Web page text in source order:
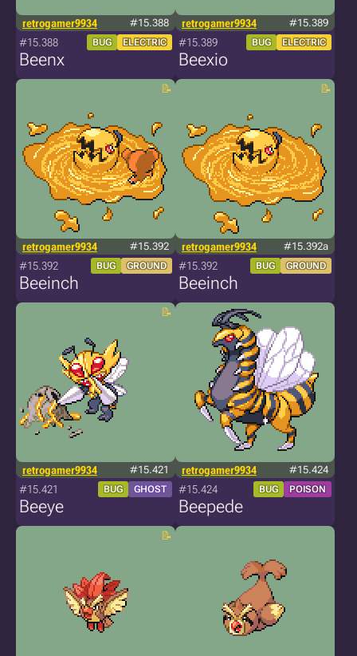
retrogamer9934 #15.388
#15.388 BUG ELECTRIC
Beenx
retrogamer9934 #15.389
#15.389 BUG ELECTRIC
Beexio
retrogamer9934 #15.392
#15.392 BUG GROUND
Beeinch
retrogamer9934 #15.392a
#15.392 BUG GROUND
Beeinch
retrogamer9934 #15.421
#15.421 BUG GHOST
Beeye
retrogamer9934 #15.424
#15.424 BUG POISON
Beepede